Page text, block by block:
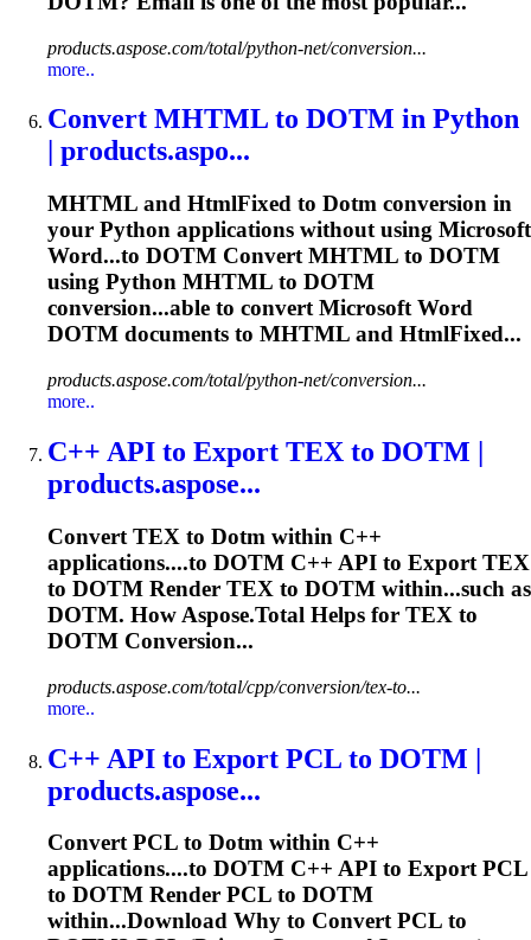
products.aspose.com/total/python-net/conversion...
more..
Convert MHTML to DOTM in Python
| products.aspo...
MHTML and HtmlFixed to Dotm conversion in
your Python applications without using Microsoft
Word...to DOTM Convert MHTML to DOTM
using Python MHTML to DOTM
conversion...able to convert Microsoft Word
DOTM documents to MHTML and HtmlFixed...
products.aspose.com/total/python-net/conversion...
more..
C++ API to Export TEX to DOTM |
products.aspose...
Convert TEX to Dotm within C++
applications....to DOTM C++ API to Export TEX
to DOTM Render TEX to DOTM within...such as
DOTM. How Aspose.Total Helps for TEX to
DOTM Conversion...
products.aspose.com/total/cpp/conversion/tex-to...
more..
C++ API to Export PCL to DOTM |
products.aspose...
Convert PCL to Dotm within C++
applications....to DOTM C++ API to Export PCL
to DOTM Render PCL to DOTM
within...Download Why to Convert PCL to